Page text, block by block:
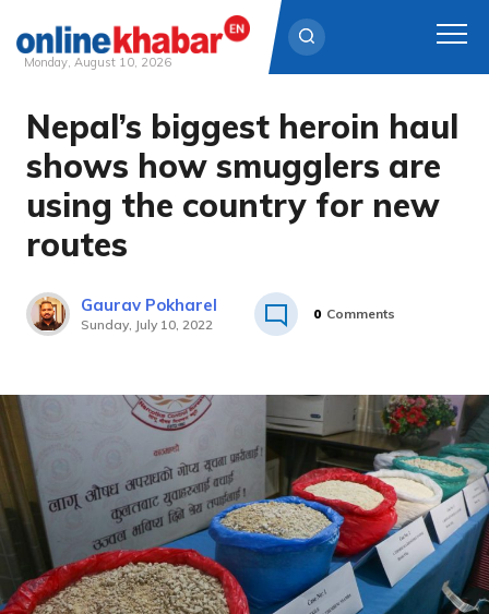
Skip
content
Monday, August 10, 2026
Nepal’s biggest heroin haul
shows how smugglers are
using the country for new
routes
Gaurav Pokharel
Sunday, July 10, 2022
0 Comments